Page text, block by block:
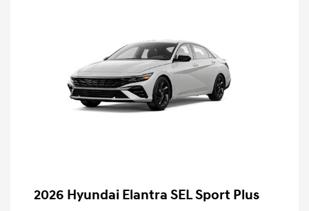
2026 Hyundai Elantra SEL Sport Plus